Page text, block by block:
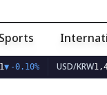
-0.10% USD/KRW